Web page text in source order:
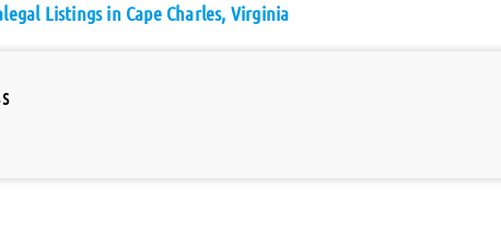
Listings in Cape Charles, Virginia